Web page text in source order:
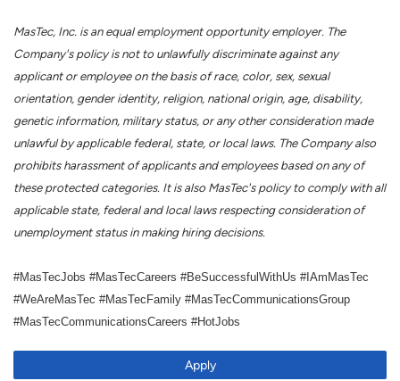
MasTec, Inc. is an equal employment opportunity employer. The
Company's policy is not to unlawfully discriminate against any
applicant or employee on the basis of race, color, sex, sexual
orientation, gender identity, religion, national origin, age, disability,
genetic information, military status, or any other consideration made
unlawful by applicable federal, state, or local laws. The Company also
prohibits harassment of applicants and employees based on any of
these protected categories. It is also MasTec's policy to comply with all
applicable state, federal and local laws respecting consideration of
unemployment status in making hiring decisions.
#MasTecJobs #MasTecCareers #BeSuccessfulWithUs #IAmMasTec
#WeAreMasTec #MasTecFamily #MasTecCommunicationsGroup
#MasTecCommunicationsCareers #HotJobs
Apply